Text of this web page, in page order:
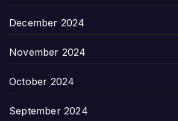
December 2024
November 2024
October 2024
September 2024